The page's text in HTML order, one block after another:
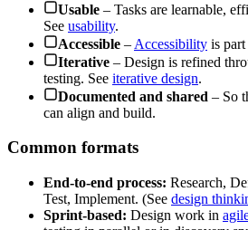
Usable – Tasks are learnable,
See usability.
Accessible – Accessibility is
Iterative – Design is refined
testing. See iterative design.
Documented and shared – So
can align and build.
Common formats
End-to-end process: Research,
Test, Implement. (See design
Sprint-based: Design work in